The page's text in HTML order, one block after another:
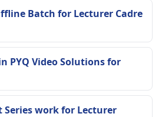
Batch for Lecturer Cadre
PYQ Video Solutions for
Series work for Lecturer